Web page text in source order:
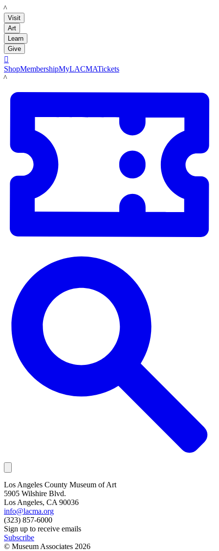
LACMA
Visit
Art
Learn
Give

ShopMembershipMyLACMATickets
LACMA
Los Angeles County Museum of Art
5905 Wilshire Blvd.
Los Angeles, CA 90036
info@lacma.org
(323) 857-6000
Sign up to receive emails
Subscribe
© Museum Associates 2026